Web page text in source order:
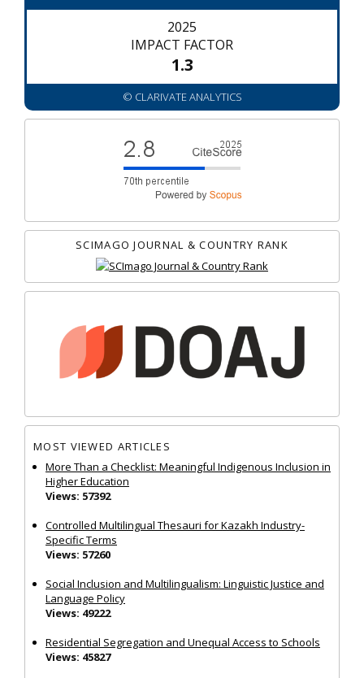
2025
IMPACT FACTOR
1.3
© CLARIVATE ANALYTICS
SCIMAGO JOURNAL & COUNTRY RANK
MOST VIEWED ARTICLES
More Than a Checklist: Meaningful Indigenous Inclusion in
Higher Education
Views: 57392
Controlled Multilingual Thesauri for Kazakh Industry-
Specific Terms
Views: 57260
Social Inclusion and Multilingualism: Linguistic Justice and
Language Policy
Views: 49222
Residential Segregation and Unequal Access to Schools
Views: 45827